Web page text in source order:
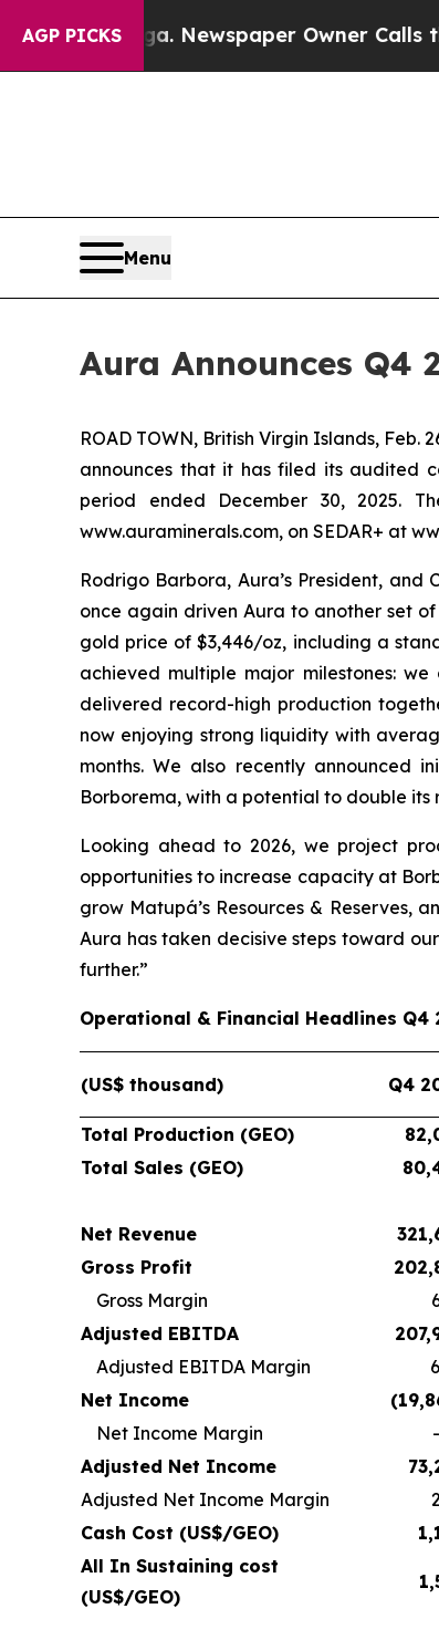
AGP PICKS
Newspaper Owner Calls the People
Menu
Aura Announces Q4
ROAD TOWN, British Virgin Islands, Feb.
announces that it has filed its audited
period ended December 30, 2025.
www.auraminerals.com, on SEDAR+ at
Rodrigo Barbora, Aura’s President,
once again driven Aura to another set
gold price of $3,446/oz, including a
achieved multiple major milestones:
delivered record-high production
now enjoying strong liquidity with
months. We also recently
Borborema, with a potential to double its
Looking ahead to 2026, we project
opportunities to increase capacity at
grow Matupá’s Resources & Reserves,
Aura has taken decisive steps toward
further.”
Operational & Financial Headlines Q4
(US$ thousand) Q4
Total Production (GEO)
Total Sales (GEO)
Net Revenue
Gross Profit
Gross Margin
Adjusted EBITDA
Adjusted EBITDA Margin
Net Income
Net Income Margin
Adjusted Net Income
Adjusted Net Income Margin
Cash Cost (US$/GEO)
All In Sustaining cost
(US$/GEO)